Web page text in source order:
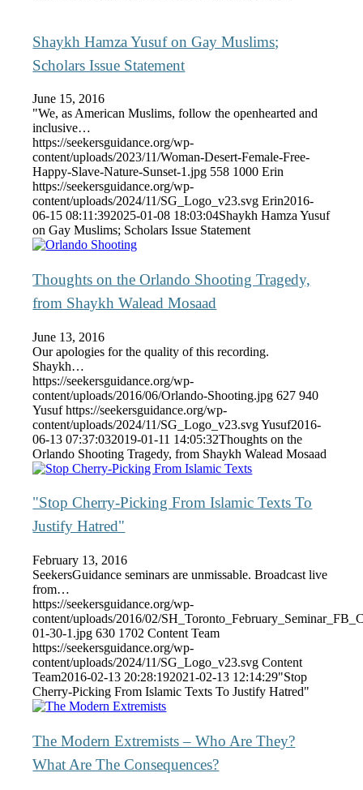
Shaykh Hamza Yusuf on Gay Muslims;
Scholars Issue Statement
June 15, 2016
"We, as American Muslims, follow the openhearted and
inclusive…
https://seekersguidance.org/wp-
content/uploads/2023/11/Woman-Desert-Female-Free-
Happy-Slave-Nature-Sunset-1.jpg 558 1000 Erin
https://seekersguidance.org/wp-
content/uploads/2024/11/SG_Logo_v23.svg Erin2016-
06-15 08:11:392025-01-08 18:03:04Shaykh Hamza Yusuf
on Gay Muslims; Scholars Issue Statement
Thoughts on the Orlando Shooting Tragedy,
from Shaykh Walead Mosaad
June 13, 2016
Our apologies for the quality of this recording.
Shaykh…
https://seekersguidance.org/wp-
content/uploads/2016/06/Orlando-Shooting.jpg 627 940
Yusuf https://seekersguidance.org/wp-
content/uploads/2024/11/SG_Logo_v23.svg Yusuf2016-
06-13 07:37:032019-01-11 14:05:32Thoughts on the
Orlando Shooting Tragedy, from Shaykh Walead Mosaad
"Stop Cherry-Picking From Islamic Texts To
Justify Hatred"
February 13, 2016
SeekersGuidance seminars are unmissable. Broadcast live
from…
https://seekersguidance.org/wp-
content/uploads/2016/02/
01-30-1.jpg 630 1702 Content Team
https://seekersguidance.org/wp-
content/uploads/2024/11/SG_Logo_v23.svg Content
Team2016-02-13 20:28:192021-02-13 12:14:29"Stop
Cherry-Picking From Islamic Texts To Justify Hatred"
The Modern Extremists – Who Are They?
What Are The Consequences?